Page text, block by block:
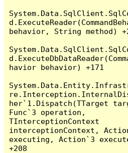
behavior, String method)
havior behavior) +171
her`1.Dispatch(TTarget
Func`3 operation,
TInterceptionContext
interceptionContext,
executing, Action`3
+208